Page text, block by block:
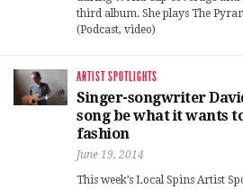
third album. She plays The
(Podcast, video)
ARTIST SPOTLIGHTS
Singer-songwriter
song be what it wants
fashion
June 19, 2014
This week’s Local Spins Artist